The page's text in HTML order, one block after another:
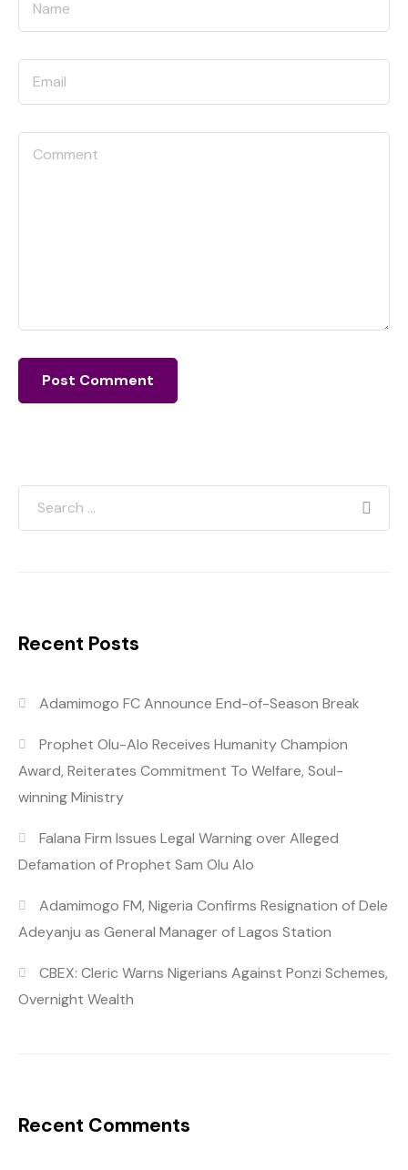
Recent Posts
Adamimogo FC Announce End-of-Season Break
Prophet Olu-Alo Receives Humanity Champion
Award, Reiterates Commitment To Welfare, Soul-
winning Ministry
Falana Firm Issues Legal Warning over Alleged
Defamation of Prophet Sam Olu Alo
Adamimogo FM, Nigeria Confirms Resignation of Dele
Adeyanju as General Manager of Lagos Station
CBEX: Cleric Warns Nigerians Against Ponzi Schemes,
Overnight Wealth
Recent Comments